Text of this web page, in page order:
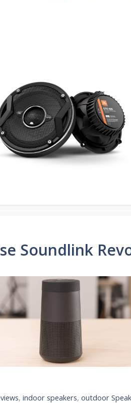
Soundlink
,indoor speakers,outdoor